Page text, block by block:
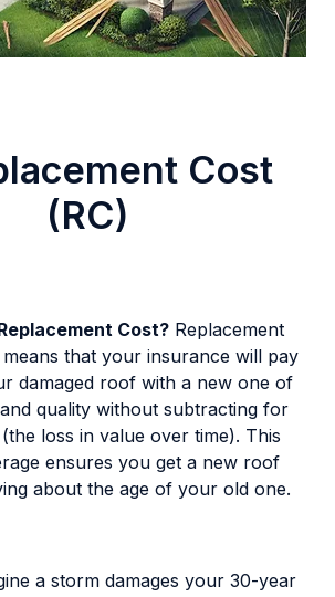
Cost
(RC)
Cost? Replacement
that your insurance will pay
damaged roof with a new one of
quality without subtracting for
loss in value over time). This
ensures you get a new roof
about the age of your old one.
a storm damages your 30-year